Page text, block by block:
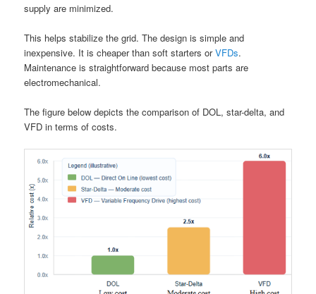
supply are minimized.
This helps stabilize the grid. The design is simple and
inexpensive. It is cheaper than soft starters orVFDs.
Maintenance is straightforward because most parts are
electromechanical.
The figure below depicts the comparison of DOL, star-delta, and
VFD in terms of costs.